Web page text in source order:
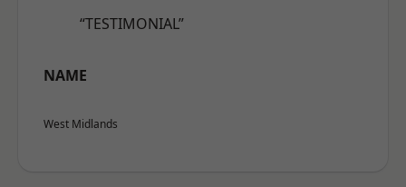
“TESTIMONIAL”
NAME
West Midlands